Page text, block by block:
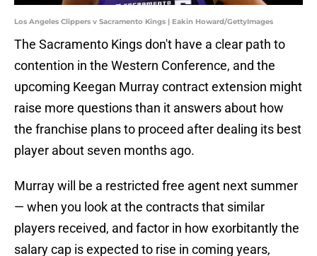
Los Angeles Clippers v Sacramento Kings | Eakin Howard/GettyImages
The Sacramento Kings don't have a clear path to
contention in the Western Conference, and the
upcoming Keegan Murray contract extension might
raise more questions than it answers about how
the franchise plans to proceed after dealing its best
player about seven months ago.
Murray will be a restricted free agent next summer
— when you look at the contracts that similar
players received, and factor in how exorbitantly the
salary cap is expected to rise in coming years,